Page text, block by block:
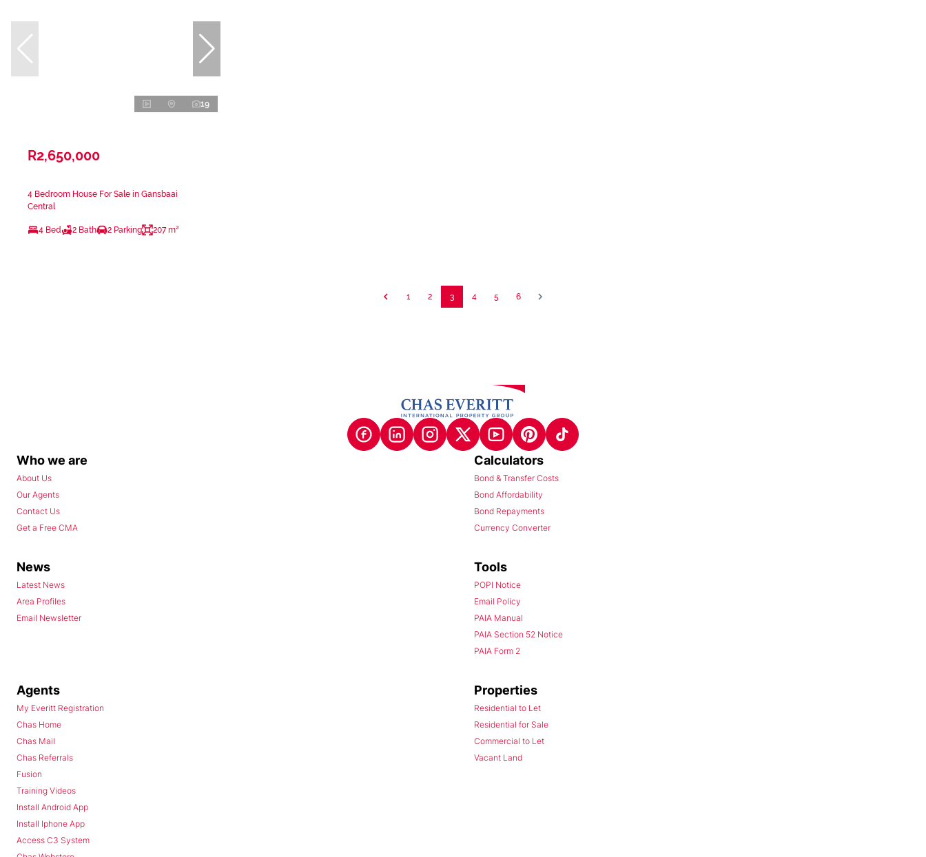
19
R2,650,000
4 Bedroom House For Sale in Gansbaai
Central
4 Bed 2 Bath 2 Parking 207 m²
1 2 3 4 5 6
Who we are
About Us
Our Agents
Contact Us
Get a Free CMA
Calculators
Bond & Transfer Costs
Bond Affordability
Bond Repayments
Currency Converter
News
Latest News
Area Profiles
Email Newsletter
Tools
POPI Notice
Email Policy
PAIA Manual
PAIA Section 52 Notice
PAIA Form 2
Agents
My Everitt Registration
Chas Home
Chas Mail
Chas Referrals
Fusion
Training Videos
Install Android App
Install Iphone App
Access C3 System
Properties
Residential to Let
Residential for Sale
Commercial to Let
Vacant Land